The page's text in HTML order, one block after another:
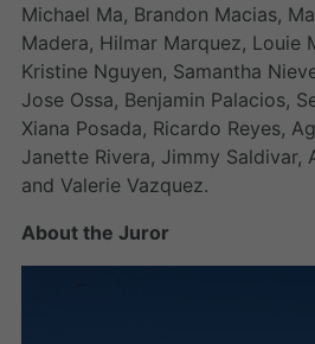
Michael Ma, Brandon Macias,
Madera, Hilmar Marquez, Louie
Kristine Nguyen, Samantha
Jose Ossa, Benjamin Palacios,
Xiana Posada, Ricardo Reyes,
Janette Rivera, Jimmy Saldivar,
and Valerie Vazquez.
About the Juror